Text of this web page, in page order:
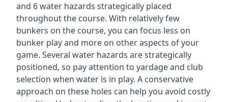
and 6water hazards strategically placed
throughout the course. With relatively few
bunkers on the course, you can focus less on
bunker play and more on other aspects of your
game. Several water hazards are strategically
positioned, so pay attention to yardage and club
selection when water is in play. A conservative
approach on these holes can help you avoid costly